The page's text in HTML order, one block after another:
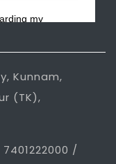
Kunnam,
(TK),
/